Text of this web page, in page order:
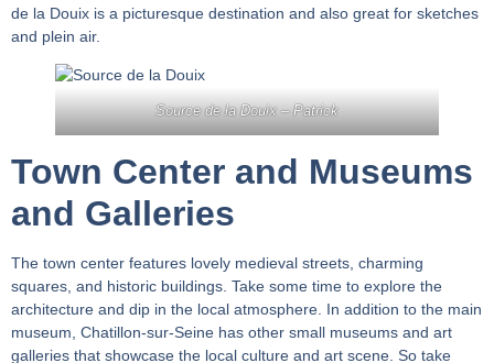
de la Douix is a picturesque destination and also great for sketches
and plein air.
Source de la Douix –Patrick
Town Center and Museums
and Galleries
The town center features lovely medieval streets, charming
squares, and historic buildings. Take some time to explore the
architecture and dip in the local atmosphere. In addition to the main
museum, Chatillon-sur-Seine has other small museums and art
galleries that showcase the local culture and art scene. So take